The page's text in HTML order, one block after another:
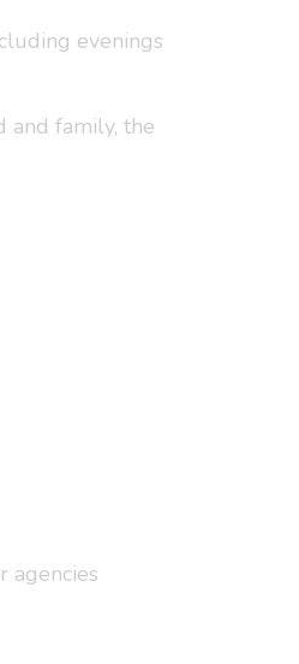
evenings
and family, the
agencies